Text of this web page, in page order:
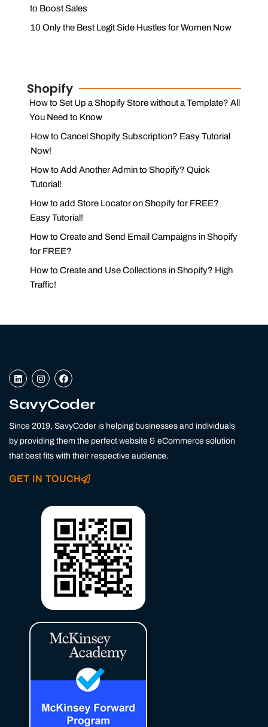
to Boost Sales
10 Only the Best Legit Side Hustles for Women Now
Shopify
How to Set Up a Shopify Store without a Template? All
You Need to Know
How to Cancel Shopify Subscription? Easy Tutorial
Now!
How to Add Another Admin to Shopify? Quick
Tutorial!
How to add Store Locator on Shopify for FREE?
Easy Tutorial!
How to Create and Send Email Campaigns in Shopify
for FREE?
How to Create and Use Collections in Shopify? High
Traffic!
L
i
k
e
i
I
n
t
a
r
a
m
F
a
e
b
o
SavyCoder
Since 2019, SavyCoder is helping businesses and individuals
by providing them the perfect website & eCommerce solution
that best fits with their respective audience.
GET IN TOUCH